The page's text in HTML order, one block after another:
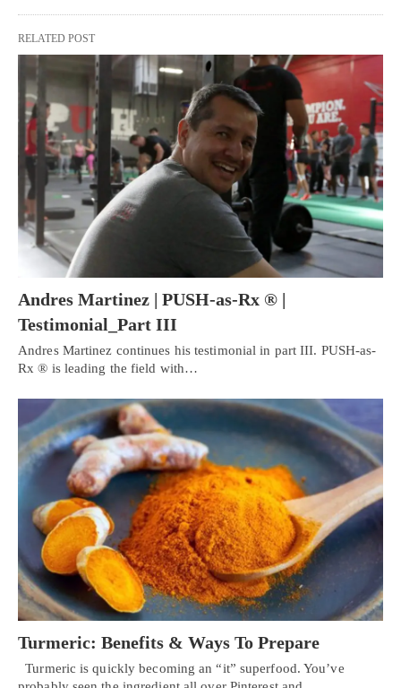
RELATED POST
Andres Martinez | PUSH-as-Rx ® |
Testimonial_Part III
Andres Martinez continues his testimonial in part III. PUSH-as-
Rx ® is leading the field with…
Turmeric: Benefits & Ways To Prepare
Turmeric is quickly becoming an “it” superfood. You’ve